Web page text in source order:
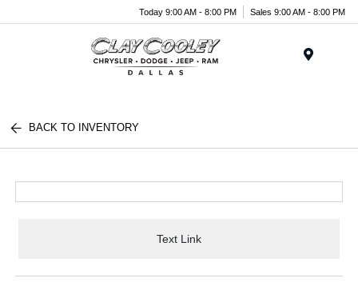
Today 9:00 AM - 8:00 PM Sales 9:00 AM - 8:00 PM
BACK TO INVENTORY
Text Link